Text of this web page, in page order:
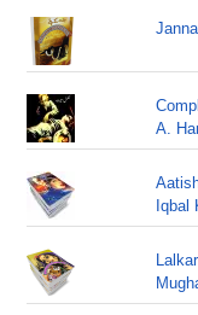
A.
Iqbal